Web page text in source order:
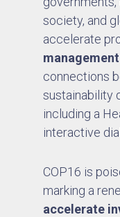
society, and
accelerate
connections
sustainability
including a
interactive
COP16 is
marking a
accelerate